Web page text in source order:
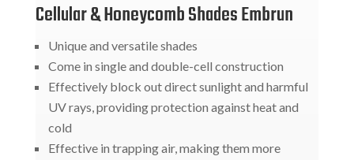
Cellular & Honeycomb Shades Embrun
Unique and versatile shades
Come in single and double-cell construction
Effectively block out direct sunlight and harmful
UV rays, providing protection against heat and
cold
Effective in trapping air, making them more